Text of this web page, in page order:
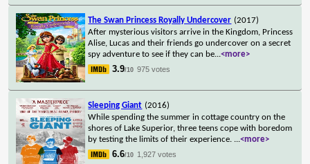
The Swan Princess Royally Undercover (2017)
After mysterious visitors arrive in the Kingdom, Princess
Alise, Lucas and their friends go undercover on a secret
spy adventure to see if they can be...<more>
3.9/10 975 votes
Sleeping Giant (2016)
While spending the summer in cottage country on the
shores of Lake Superior, three teens cope with boredom
by testing the limits of their experience. ...<more>
6.6/10 1,927 votes